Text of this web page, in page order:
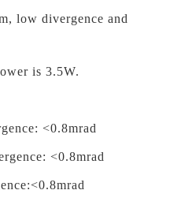
low divergence and
is 3.5W.
<0.8mrad
<0.8mrad